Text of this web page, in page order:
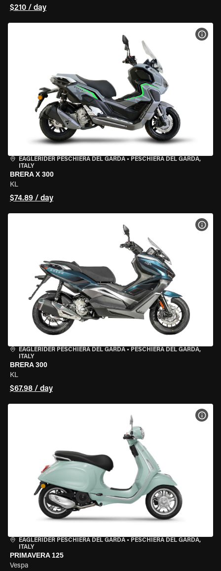
$210 / day
EAGLERIDER PESCHIERA DEL GARDA • PESCHIERA DEL GARDA,
ITALY
BRERA X 300
KL
$74.89 / day
EAGLERIDER PESCHIERA DEL GARDA • PESCHIERA DEL GARDA,
ITALY
BRERA 300
KL
$67.98 / day
EAGLERIDER PESCHIERA DEL GARDA • PESCHIERA DEL GARDA,
ITALY
PRIMAVERA 125
Vespa